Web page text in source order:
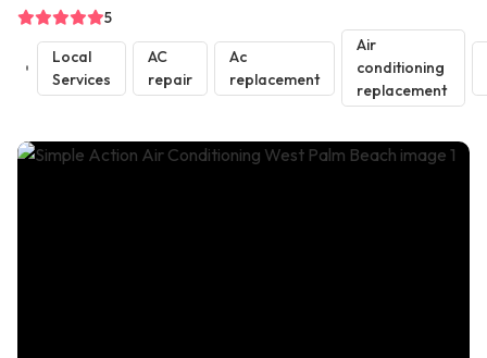
5
Local
Services
AC
repair
Ac
replacement
Air
conditioning
replacement